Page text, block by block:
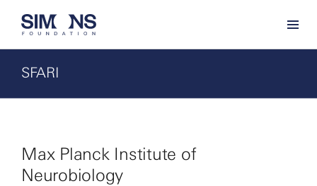
SFARI
Max Planck Institute of
Neurobiology